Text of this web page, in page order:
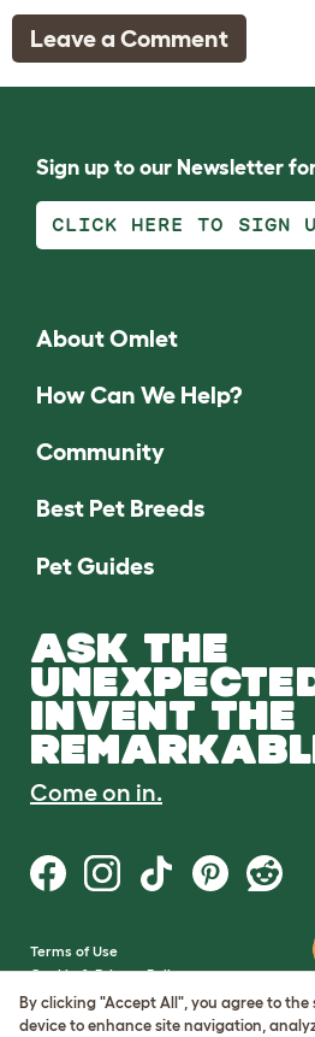
Leave a Comment
Sign up to our Newsletter
CLICK HERE TO SIGN
About Omlet
How Can We Help?
Community
Best Pet Breeds
Pet Guides
ASK THE
INVENT THE
Come on in.
Terms of Use
Cookie & Privacy Policy
Cookie Settings
Sitemap
By clicking "Accept All", you agree to
device to enhance site navigation,